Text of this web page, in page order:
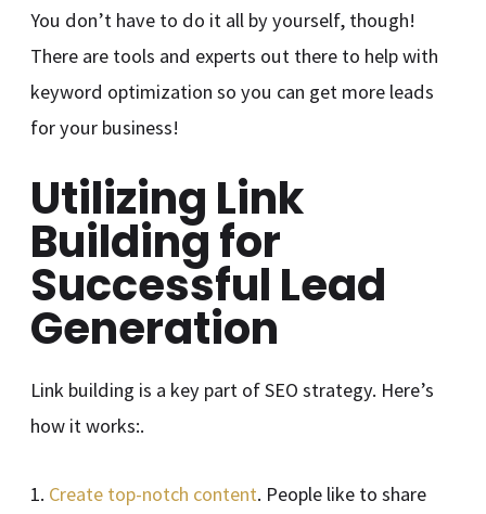
You don’t have to do it all by yourself, though!
There are tools and experts out there to help with
keyword optimization so you can get more leads
for your business!
Utilizing Link
Building for
Successful Lead
Generation
Link building is a key part of SEO strategy. Here’s
how it works:.
1. Create top-notch content. People like to share